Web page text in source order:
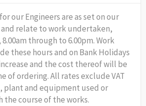
our Engineers are as set on our
and relate to work undertaken,
through to 6.00pm. Work
these hours and on Bank Holidays
and the cost thereof will be
of ordering. All rates exclude VAT
plant and equipment used or
course of the works.